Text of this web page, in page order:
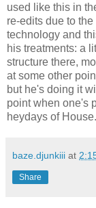
used like this in
re-edits due to
technology and
his treatments: a
structure there,
at some other
but he's doing it
point when one's
heydays of
baze.djunkiii at
Share